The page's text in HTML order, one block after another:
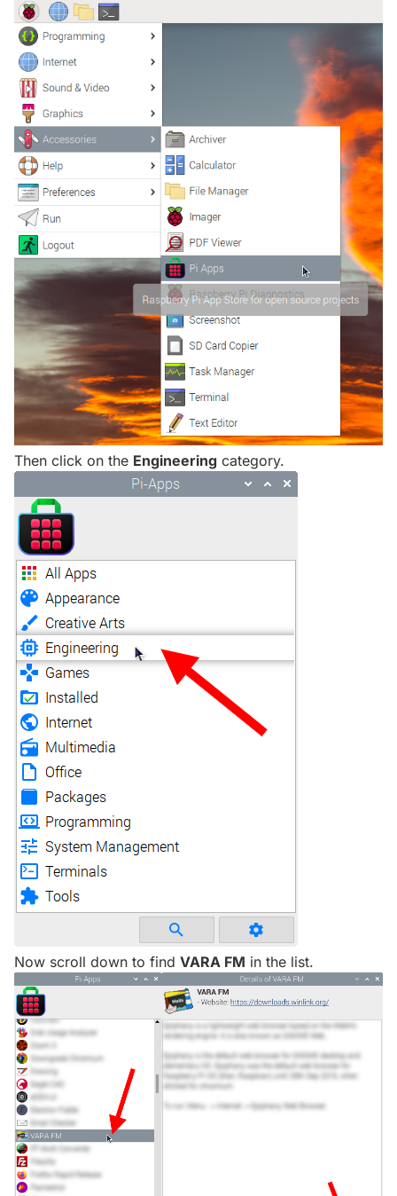
Then click on the Engineering category.
Now scroll down to find VARA FM in the list.